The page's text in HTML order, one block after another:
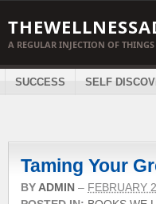
A REGULAR INJECTION OF
SUCCESS SELF
Taming Your
BY ADMIN – FEBRUARY